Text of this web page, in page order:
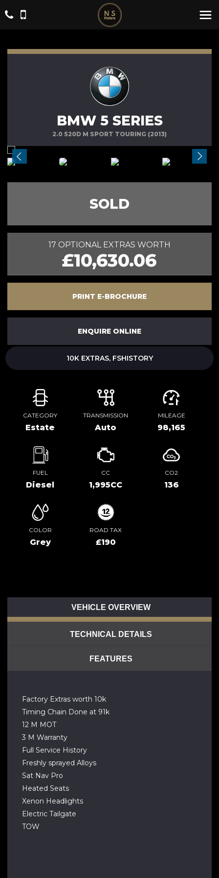
BMW 5 SERIES
2.0 520D M SPORT TOURING (2013)
SOLD
17 OPTIONAL EXTRAS WORTH
£10,630.06
PRINT E-BROCHURE
ENQUIRE ONLINE
10K EXTRAS, FSHISTORY
CATEGORY
Estate
TRANSMISSION
Auto
MILEAGE
98,165
FUEL
Diesel
CC
1,995CC
CO2
136
COLOR
Grey
ROAD TAX
£190
VEHICLE OVERVIEW
TECHNICAL DETAILS
FEATURES
Factory Extras worth 10k
Timing Chain Done at 91k
12 M MOT
3 M Warranty
Full Service History
Freshly sprayed Alloys
Sat Nav Pro
Heated Seats
Xenon Headlights
Electric Tailgate
TOW